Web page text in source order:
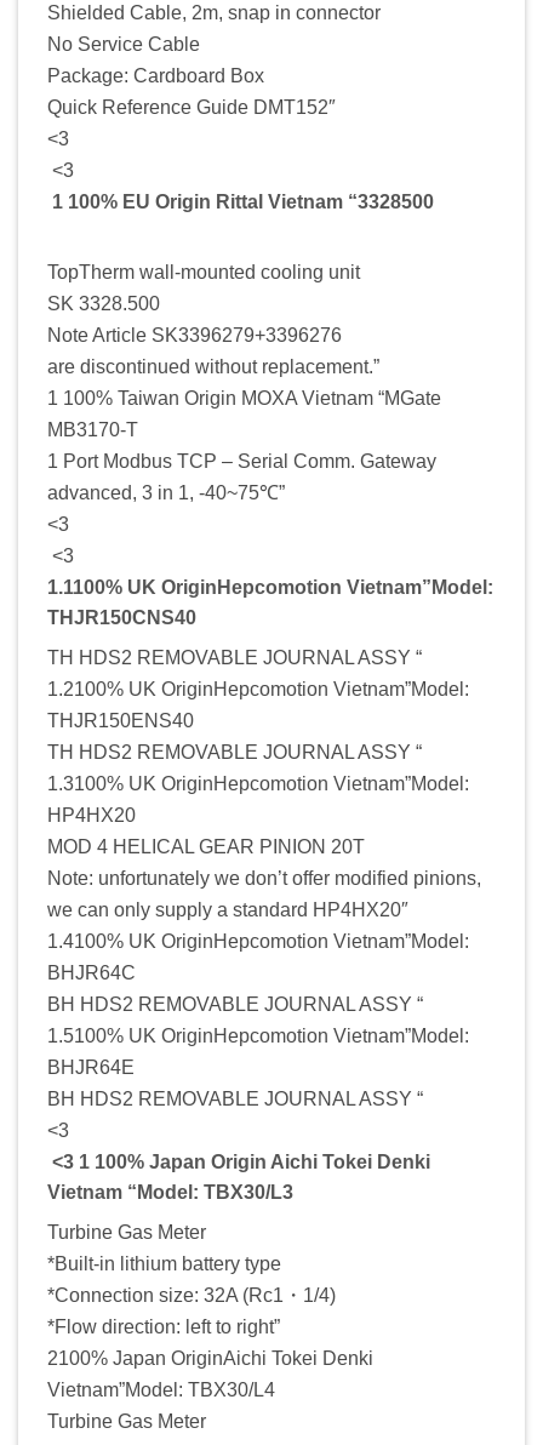
Shielded Cable, 2m, snap in connector
No Service Cable
Package: Cardboard Box
Quick Reference Guide DMT152″
<3
<3
1 100% EU Origin Rittal Vietnam “3328500
TopTherm wall-mounted cooling unit
SK 3328.500
Note Article SK3396279+3396276
are discontinued without replacement.”
1 100% Taiwan Origin MOXA Vietnam “MGate
MB3170-T
1 Port Modbus TCP – Serial Comm. Gateway
advanced, 3 in 1, -40~75℃”
<3
<3
1.1100% UK OriginHepcomotion Vietnam”Model:
THJR150CNS40
TH HDS2 REMOVABLE JOURNAL ASSY “
1.2100% UK OriginHepcomotion Vietnam”Model:
THJR150ENS40
TH HDS2 REMOVABLE JOURNAL ASSY “
1.3100% UK OriginHepcomotion Vietnam”Model:
HP4HX20
MOD 4 HELICAL GEAR PINION 20T
Note: unfortunately we don’t offer modified pinions,
we can only supply a standard HP4HX20″
1.4100% UK OriginHepcomotion Vietnam”Model:
BHJR64C
BH HDS2 REMOVABLE JOURNAL ASSY “
1.5100% UK OriginHepcomotion Vietnam”Model:
BHJR64E
BH HDS2 REMOVABLE JOURNAL ASSY “
<3
<3 1 100% Japan Origin Aichi Tokei Denki
Vietnam “Model: TBX30/L3
Turbine Gas Meter
*Built-in lithium battery type
*Connection size: 32A (Rc1・1/4)
*Flow direction: left to right”
2100% Japan OriginAichi Tokei Denki
Vietnam”Model: TBX30/L4
Turbine Gas Meter